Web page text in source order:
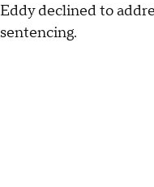
Eddy declined to
sentencing.